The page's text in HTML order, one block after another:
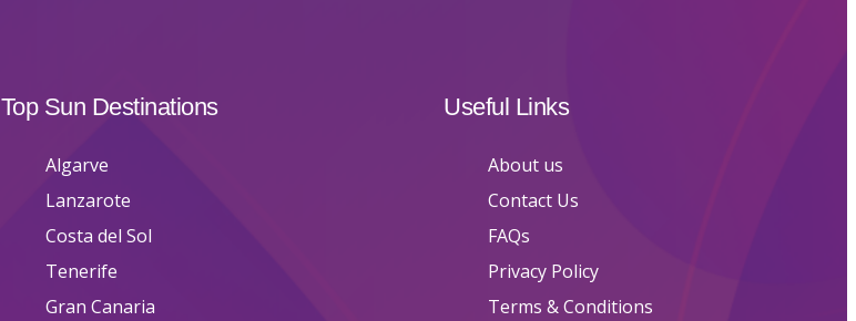
Top Sun Destinations
Algarve
Lanzarote
Costa del Sol
Tenerife
Gran Canaria
Useful Links
About us
Contact Us
FAQs
Privacy Policy
Terms & Conditions